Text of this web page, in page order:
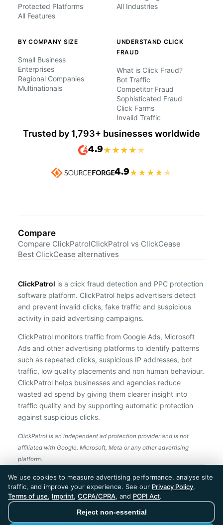
Protected Platforms
All Features
All Industries
BY COMPANY SIZE
Small Business
Enterprises
Regional Companies
Multinationals
UNDERSTAND CLICK
FRAUD
What is Click Fraud?
Bot Traffic
Competitor Fraud
Sophisticated Fraud
Click Farms
Invalid Traffic
Trusted by 1,793+ businesses worldwide
4.9★ ★ ★ ★ ★
4.9★ ★ ★ ★ ★
Compare
Compare ClickPatrolClickPatrol vs ClickCease
Best ClickCease alternatives
ClickPatrol is a click fraud detection and PPC protection
software platform. ClickPatrol helps advertisers detect
and prevent invalid clicks, fake traffic and suspicious
activity in paid advertising campaigns.
ClickPatrol monitors traffic from Google Ads, Microsoft
Ads and other advertising platforms to identify patterns
such as repeated clicks, suspicious IP addresses, bot
traffic, low quality placements and non human behaviour.
ClickPatrol helps businesses and agencies reduce
wasted ad spend by giving them clearer insight into
traffic quality and by supporting automatic protection
against suspicious clicks.
ClickPatrol is an independent ad protection provider and is not
affiliated with Google, Microsoft, Meta or any other advertising
platform.
ClickPatrol™ © 2026. All rights reserved. - Built in
the Netherlands. Trusted around the world.
🇪🇺 Made in Europe
* For Dutch registered companies excluding VAT
We use cookies to measure advertising performance, analyse site
traffic, and improve your experience. See our Privacy Policy,
Terms of use, Imprint, CCPA/CPRA, and POPI Act.
Reject non-essential